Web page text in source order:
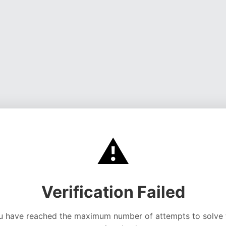
⚠️
Verification Failed
have reached the maximum number of attempts to solve